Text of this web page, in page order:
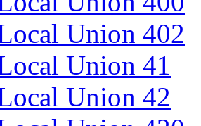
Union 402
Union 41
Union 42